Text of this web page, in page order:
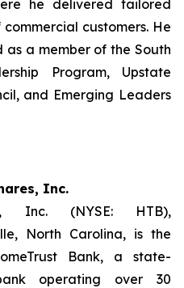
he delivered tailored
customers. He
a member of the South
Program, Upstate
and Emerging Leaders
Inc.
Inc. (NYSE: HTB),
North Carolina, is the
Bank, a state-
operating over 30